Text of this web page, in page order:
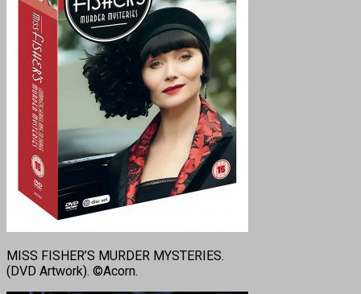
MISS FISHER’S MURDER MYSTERIES.
(DVD Artwork). ©Acorn.